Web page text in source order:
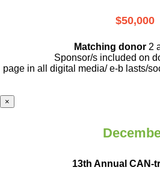
$50,000
Matching donor 2
Sponsor/s included on
page in all digital media/ e-b lasts/
×
13th Annual CAN-